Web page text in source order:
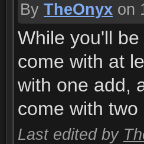
By TheOnyx on
While you'll
come with at
with one add,
come with
Last edited by